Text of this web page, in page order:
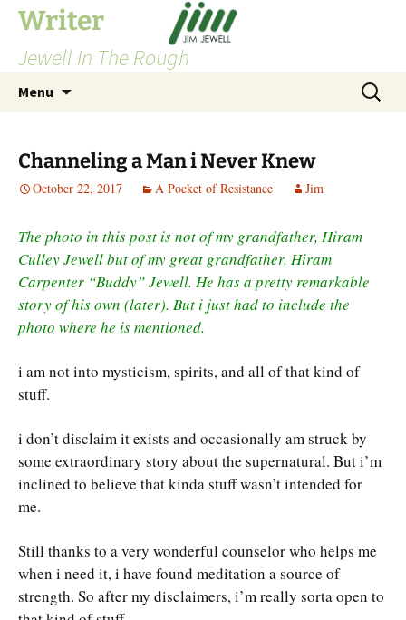
Skip
content
Writer
Jewell In The Rough
Menu
Search
for:
Channeling a Man i Never Knew
October 22, 2017 A Pocket of Resistance Jim
The photo in this post is not of my grandfather, Hiram
Culley Jewell but of my great grandfather, Hiram
Carpenter “Buddy” Jewell. He has a pretty remarkable
story of his own (later). But i just had to include the
photo where he is mentioned.
i am not into mysticism, spirits, and all of that kind of
stuff.
i don’t disclaim it exists and occasionally am struck by
some extraordinary story about the supernatural. But i’m
inclined to believe that kinda stuff wasn’t intended for
me.
Still thanks to a very wonderful counselor who helps me
when i need it, i have found meditation a source of
strength. So after my disclaimers, i’m really sorta open to